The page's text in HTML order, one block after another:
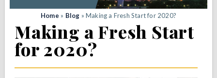
Home » Blog » Making a Fresh Start for 2020?
Making a Fresh Start
for 2020?